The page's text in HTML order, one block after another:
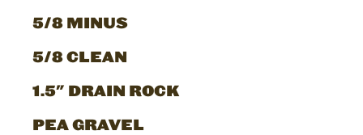
5/8 MINUS
5/8 CLEAN
1.5" DRAIN ROCK
PEA GRAVEL